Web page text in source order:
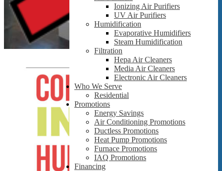
Ionizing Air Purifiers
UV Air Purifiers
Humidification
Evaporative Humidifiers
Steam Humidification
Filtration
Hepa Air Cleaners
Media Air Cleaners
Electronic Air Cleaners
Who We Serve
Residential
Promotions
Energy Savings
Air Conditioning Promotions
Ductless Promotions
Heat Pump Promotions
Furnace Promotions
IAQ Promotions
Financing